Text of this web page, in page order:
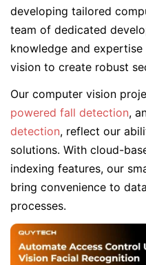
developing tailored
team of dedicated
knowledge and
vision to create robust
Our computer vision
powered fall detection,
detection, reflect our
solutions. With cloud-
indexing features, our
bring convenience to
processes.